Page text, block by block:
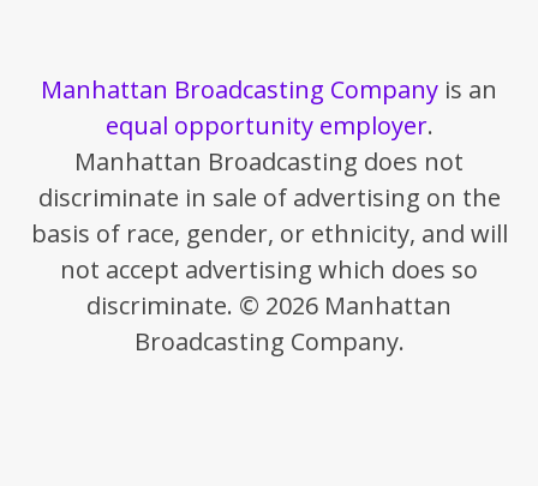
Manhattan Broadcasting Company is an
equal opportunity employer.
Manhattan Broadcasting does not
discriminate in sale of advertising on the
basis of race, gender, or ethnicity, and will
not accept advertising which does so
discriminate. © 2026 Manhattan
Broadcasting Company.